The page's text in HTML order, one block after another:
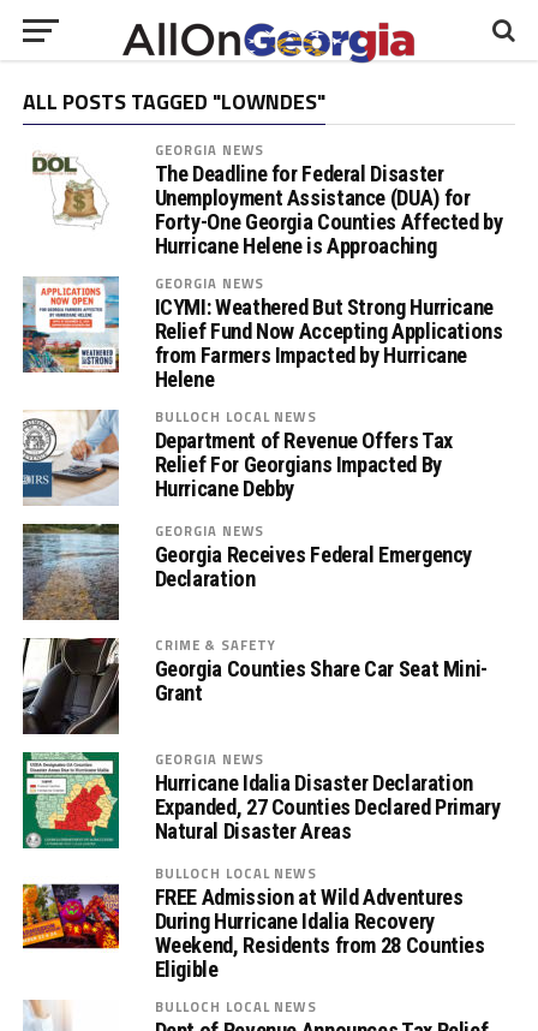
ALL POSTS TAGGED "LOWNDES"
GEORGIA NEWS
The Deadline for Federal Disaster
Unemployment Assistance (DUA) for
Forty-One Georgia Counties Affected by
Hurricane Helene is Approaching
GEORGIA NEWS
ICYMI: Weathered But Strong Hurricane
Relief Fund Now Accepting Applications
from Farmers Impacted by Hurricane
Helene
BULLOCH LOCAL NEWS
Department of Revenue Offers Tax
Relief For Georgians Impacted By
Hurricane Debby
GEORGIA NEWS
Georgia Receives Federal Emergency
Declaration
CRIME & SAFETY
Georgia Counties Share Car Seat Mini-
Grant
GEORGIA NEWS
Hurricane Idalia Disaster Declaration
Expanded, 27 Counties Declared Primary
Natural Disaster Areas
BULLOCH LOCAL NEWS
FREE Admission at Wild Adventures
During Hurricane Idalia Recovery
Weekend, Residents from 28 Counties
Eligible
BULLOCH LOCAL NEWS